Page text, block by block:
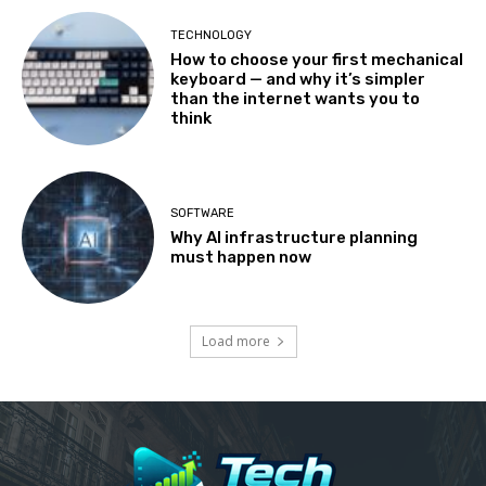
TECHNOLOGY
How to choose your first mechanical
keyboard — and why it’s simpler
than the internet wants you to
think
SOFTWARE
Why AI infrastructure planning
must happen now
Load more